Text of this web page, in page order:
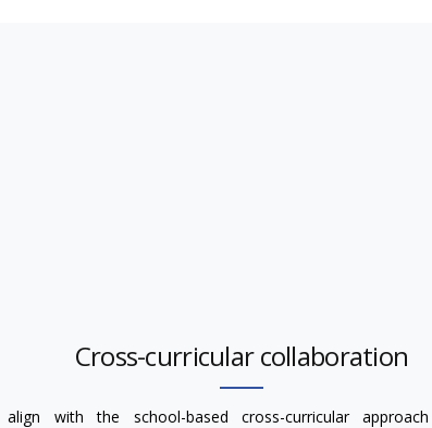
Cross-curricular collaboration
with the school-based cross-curricular